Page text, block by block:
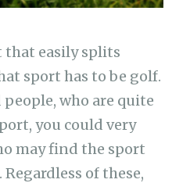
that easily splits
sport has to be golf.
who are quite
you could very
may find the sport
of these,